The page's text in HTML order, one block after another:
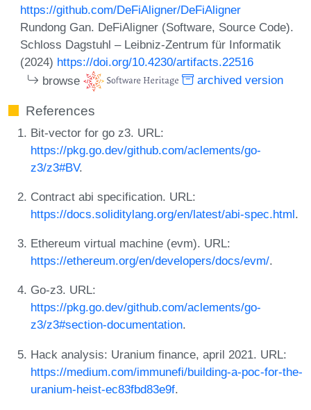
https://github.com/DeFiAligner/DeFiAligner
Rundong Gan. DeFiAligner (Software, Source Code).
Schloss Dagstuhl – Leibniz-Zentrum für Informatik
(2024) https://doi.org/10.4230/artifacts.22516
browse
archived version
References
Bit-vector for go z3. URL:
https://pkg.go.dev/github.com/aclements/go-
z3/z3#BV.
Contract abi specification. URL:
https://docs.soliditylang.org/en/latest/abi-spec.html.
Ethereum virtual machine (evm). URL:
https://ethereum.org/en/developers/docs/evm/.
Go-z3. URL:
https://pkg.go.dev/github.com/aclements/go-
z3/z3#section-documentation.
Hack analysis: Uranium finance, april 2021. URL:
https://medium.com/immunefi/building-a-poc-for-the-
uranium-heist-ec83fbd83e9f.